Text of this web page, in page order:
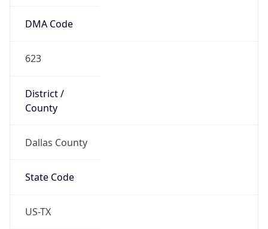
DMA Code
623
District /
County
Dallas County
State Code
US-TX